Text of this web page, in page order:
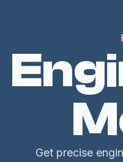
Get precise